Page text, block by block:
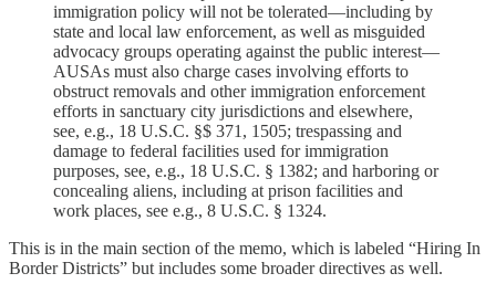
immigration policy will not be tolerated—including by
state and local law enforcement, as well as misguided
advocacy groups operating against the public interest—
AUSAs must also charge cases involving efforts to
obstruct removals and other immigration enforcement
efforts in sanctuary city jurisdictions and elsewhere,
see, e.g., 18 U.S.C. §$ 371, 1505; trespassing and
damage to federal facilities used for immigration
purposes, see, e.g., 18 U.S.C. § 1382; and harboring or
concealing aliens, including at prison facilities and
work places, see e.g., 8 U.S.C. § 1324.
This is in the main section of the memo, which is labeled “Hiring In
Border Districts” but includes some broader directives as well.